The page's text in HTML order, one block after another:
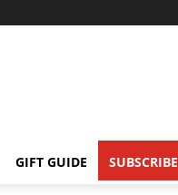
GIFT GUIDE SUBSCRIBE